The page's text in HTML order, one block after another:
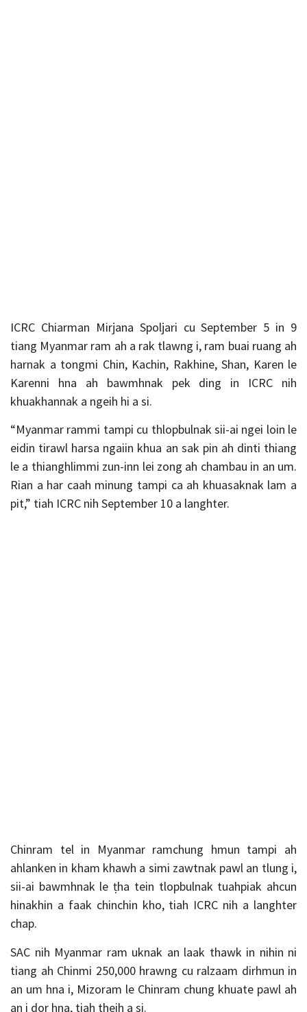
ICRC Chiarman Mirjana Spoljari cu September 5 in 9
tiang Myanmar ram ah a rak tlawng i, ram buai ruang ah
harnak a tongmi Chin, Kachin, Rakhine, Shan, Karen le
Karenni hna ah bawmhnak pek ding in ICRC nih
khuakhannak a ngeih hi a si.
“Myanmar rammi tampi cu thlopbulnak sii-ai ngei loin le
eidin tirawl harsa ngaiin khua an sak pin ah dinti thiang
le a thianghlimmi zun-inn lei zong ah chambau in an um.
Rian a har caah minung tampi ca ah khuasaknak lam a
pit,” tiah ICRC nih September 10 a langhter.
Chinram tel in Myanmar ramchung hmun tampi ah
ahlanken in kham khawh a simi zawtnak pawl an tlung i,
sii-ai bawmhnak le ṭha tein tlopbulnak tuahpiak ahcun
hinakhin a faak chinchin kho, tiah ICRC nih a langhter
chap.
SAC nih Myanmar ram uknak an laak thawk in nihin ni
tiang ah Chinmi 250,000 hrawng cu ralzaam dirhmun in
an um hna i, Mizoram le Chinram chung khuate pawl ah
an i dor hna, tiah theih a si.